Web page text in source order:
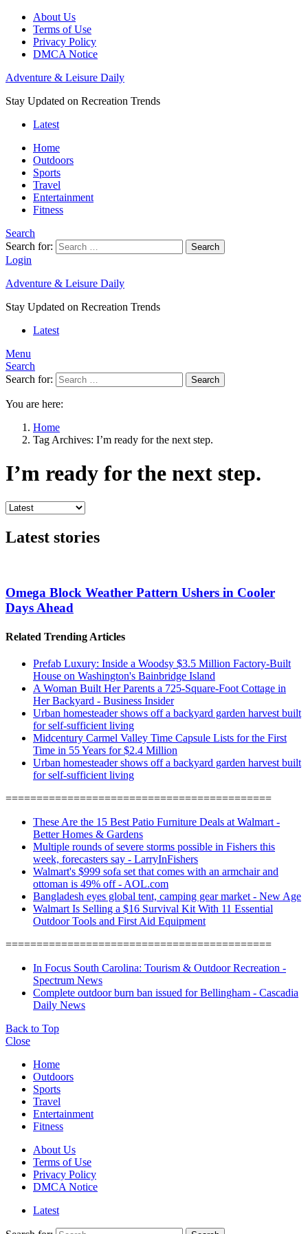
About Us
Terms of Use
Privacy Policy
DMCA Notice
Adventure & Leisure Daily
Stay Updated on Recreation Trends
Latest
Home
Outdoors
Sports
Travel
Entertainment
Fitness
Search
Search for:
Search
Login
Adventure & Leisure Daily
Stay Updated on Recreation Trends
Latest
Menu
Search
Search for:
Search
You are here:
Home
Tag Archives: I’m ready for the next step.
I’m ready for the next step.
Latest stories
Omega Block Weather Pattern Ushers in Cooler
Days Ahead
Related Trending Articles
Prefab Luxury: Inside a Woodsy $3.5 Million Factory-Built
House on Washington's Bainbridge Island
A Woman Built Her Parents a 725-Square-Foot Cottage in
Her Backyard - Business Insider
Urban homesteader shows off a backyard garden harvest built
for self-sufficient living
Midcentury Carmel Valley Time Capsule Lists for the First
Time in 55 Years for $2.4 Million
Urban homesteader shows off a backyard garden harvest built
for self-sufficient living
===========================================
These Are the 15 Best Patio Furniture Deals at Walmart -
Better Homes & Gardens
Multiple rounds of severe storms possible in Fishers this
week, forecasters say - LarryInFishers
Walmart's $999 sofa set that comes with an armchair and
ottoman is 49% off - AOL.com
Bangladesh eyes global tent, camping gear market - New Age
Walmart Is Selling a $16 Survival Kit With 11 Essential
Outdoor Tools and First Aid Equipment
===========================================
In Focus South Carolina: Tourism & Outdoor Recreation -
Spectrum News
Complete outdoor burn ban issued for Bellingham - Cascadia
Daily News
Back to Top
Close
Home
Outdoors
Sports
Travel
Entertainment
Fitness
About Us
Terms of Use
Privacy Policy
DMCA Notice
Latest